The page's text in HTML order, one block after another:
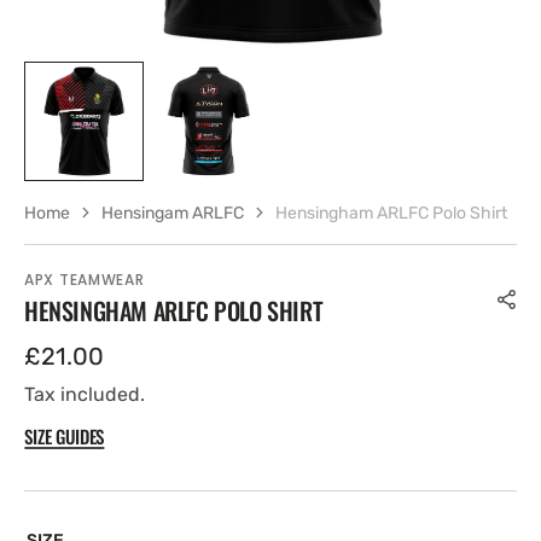
APX TEAMWEAR
HENSINGHAM ARLFC POLO SHIRT
Regular
price
£21.00
Tax included.
SIZE GUIDES
Home Hensingam ARLFC Hensingham ARLFC Polo Shirt